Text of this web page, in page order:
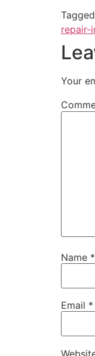
Tagged
repair-
Your
Name *
Email *